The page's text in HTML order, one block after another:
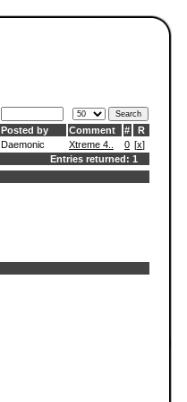
Posted by Comment #
R
Daemonic Xtreme 4.. 0 [x]
Entries returned: 1